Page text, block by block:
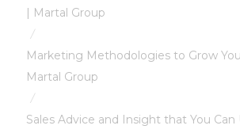
| Martal Group
/
Marketing Methodologies to Grow
Martal Group
/
Sales Advice and Insight that You Can